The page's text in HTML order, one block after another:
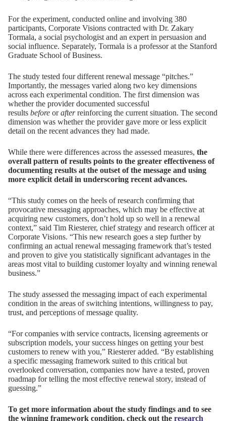
For the experiment, conducted online and involving 380
participants, Corporate Visions contracted with Dr. Zakary
Tormala, a social psychologist and an expert in persuasion and
social influence. Separately, Tormala is a professor at the Stanford
Graduate School of Business.
The study tested four different renewal message “pitches.”
Importantly, the messages varied along two key dimensions
across each experimental condition. The first dimension was
whether the provider documented successful
results before orafterreinforcing the current situation. The second
dimension was whether the provider gave more or less explicit
detail on the recent advances they had made.
While there were differences across the assessed measures, the
overall pattern of results points to the greater effectiveness of
documenting results at the outset of the message and using
more explicit detail in underscoring recent advances.
“This study comes on the heels of research confirming that
provocative messaging approaches, which may be effective at
acquiring new customers, don’t hold up so well in a renewal
context,” said Tim Riesterer, chief strategy and research officer at
Corporate Visions. “This new research goes a step further by
confirming an actual renewal messaging framework that’s tested
and proven to give you statistically significant advantages in the
areas most vital to building customer loyalty and winning renewal
business.”
The study assessed the messaging impact of each experimental
condition in the areas of switching intentions, willingness to pay,
trust, and perceptions of message quality.
“For companies with service contracts, licensing agreements or
subscription models, your success hinges on getting your best
customers to renew with you,” Riesterer added. “By establishing
a specific messaging framework suited to this critical but
overlooked conversation, companies now have a tested, proven
roadmap for telling the most effective renewal story, instead of
guessing.”
To get more information about the study findings and to see
the winning framework condition, check out the research